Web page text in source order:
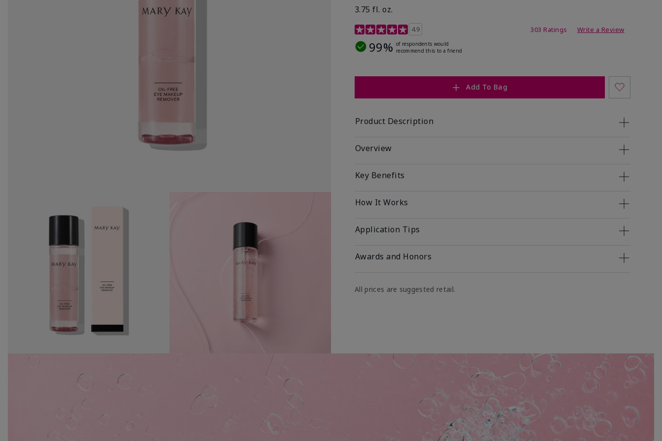
3.75 fl. oz.
4.8 out of 5 Customer Rating
4.9 303 Ratings Write a Review
99% of respondents would
recommend this to a friend
Add To Bag
Product Description
Overview
Key Benefits
How It Works
Application Tips
Awards and Honors
All prices are suggested retail.